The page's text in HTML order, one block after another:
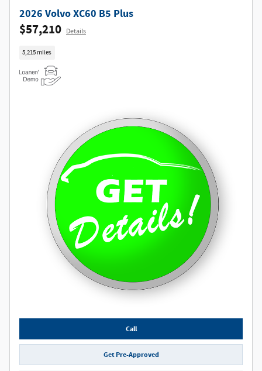
2026 Volvo XC60 B5 Plus
$57,210 Details
5,215 miles
Call
Get Pre-Approved